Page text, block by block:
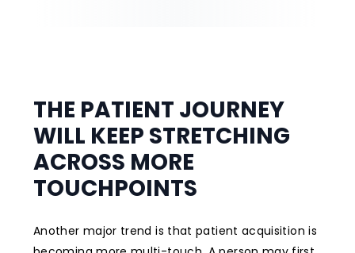
THE PATIENT JOURNEY
WILL KEEP STRETCHING
ACROSS MORE
TOUCHPOINTS
Another major trend is that patient acquisition is